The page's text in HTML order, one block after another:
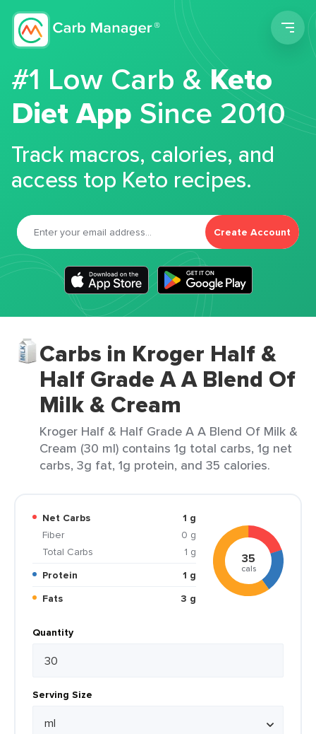
#1 Low Carb &Keto
Diet App Since 2010
Track macros, calories, and
access top Keto recipes.
Create Account
Carbs in Kroger Half &
Half Grade A A Blend Of
Milk & Cream
Kroger Half & Half Grade A A Blend Of Milk &
Cream (30 ml) contains 1g total carbs, 1g net
carbs, 3g fat, 1g protein, and 35 calories.
Net Carbs
1 g
Fiber
0 g
Total Carbs
1 g
Protein
1 g
Fats
3 g
35
cals
Quantity
Serving Size